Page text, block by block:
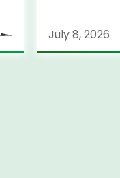
July 8, 2026